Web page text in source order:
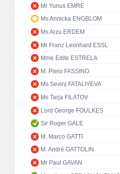
Mr Yunus EMRE
Ms Annicka ENGBLOM
Ms Arzu ERDEM
Mr Franz Leonhard ESSL
Mme Edite ESTRELA
M. Piero FASSINO
Ms Sevinj FATALIYEVA
Ms Tarja FILATOV
Lord George FOULKES
Sir Roger GALE
M. Marco GATTI
M. André GATTOLIN
Mr Paul GAVAN